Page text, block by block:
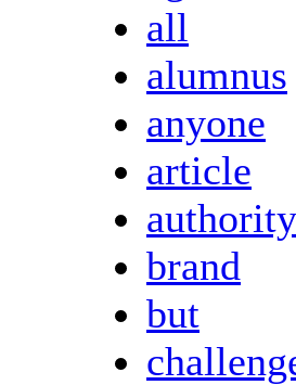
all
alumnus
anyone
article
authority
brand
but